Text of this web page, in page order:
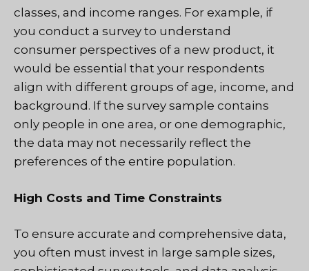
classes, and income ranges. For example, if
you conduct a survey to understand
consumer perspectives of a new product, it
would be essential that your respondents
align with different groups of age, income, and
background. If the survey sample contains
only people in one area, or one demographic,
the data may not necessarily reflect the
preferences of the entire population.
High Costs and Time Constraints
To ensure accurate and comprehensive data,
you often must invest in large sample sizes,